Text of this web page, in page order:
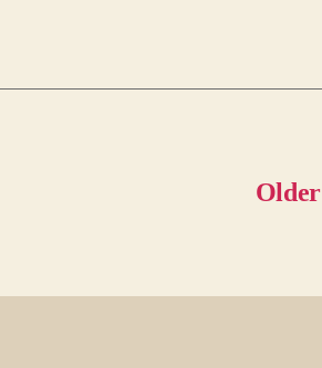
Older